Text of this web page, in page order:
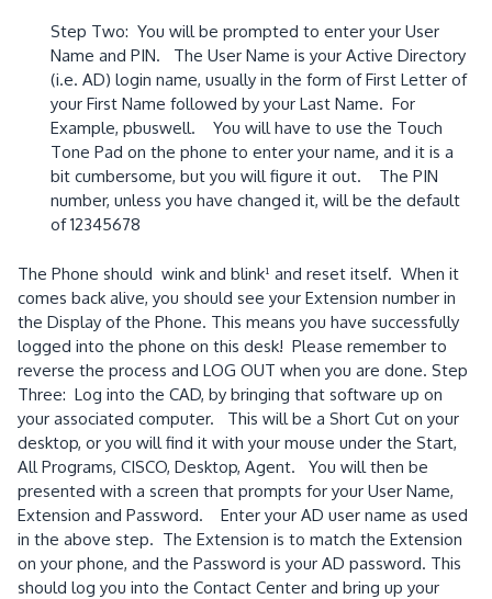
Step Two: You will be prompted to enter your User
Name and PIN. The User Name is your Active Directory
(i.e. AD) login name, usually in the form of First Letter of
your First Name followed by your Last Name. For
Example, pbuswell. You will have to use the Touch
Tone Pad on the phone to enter your name, and it is a
bit cumbersome, but you will figure it out. The PIN
number, unless you have changed it, will be the default
of 12345678
The Phone should wink and blink¹ and reset itself. When it
comes back alive, you should see your Extension number in
the Display of the Phone. This means you have successfully
logged into the phone on this desk! Please remember to
reverse the process and LOG OUT when you are done. Step
Three: Log into the CAD, by bringing that software up on
your associated computer. This will be a Short Cut on your
desktop, or you will find it with your mouse under the Start,
All Programs, CISCO, Desktop, Agent. You will then be
presented with a screen that prompts for your User Name,
Extension and Password. Enter your AD user name as used
in the above step. The Extension is to match the Extension
on your phone, and the Password is your AD password. This
should log you into the Contact Center and bring up your